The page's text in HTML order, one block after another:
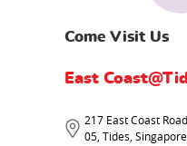
Come Visit Us
East
217 East Coast
05, Tides,